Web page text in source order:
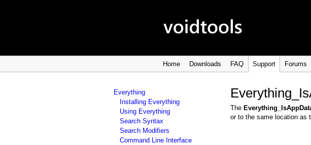
Home Downloads FAQ Support Forums
Everything
Installing Everything
Using Everything
Search Syntax
Search Modifiers
Command Line Interface
The
or to the same location as